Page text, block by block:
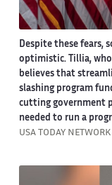
Despite these fears,
optimistic. Tillia,
believes that
slashing program
cutting government
needed to run a
USA TODAY